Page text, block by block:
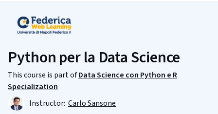
Python per la Data Science
This course is part ofData Science con Python e R
Specialization
Instructor: Carlo Sansone